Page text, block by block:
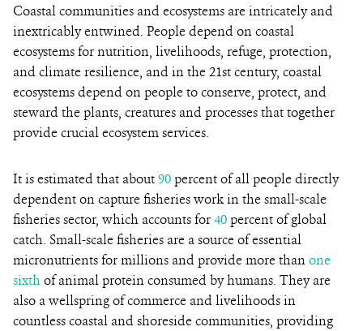
Coastal communities and ecosystems are intricately and
inextricably entwined. People depend on coastal
ecosystems for nutrition, livelihoods, refuge, protection,
and climate resilience, and in the 21st century, coastal
ecosystems depend on people to conserve, protect, and
steward the plants, creatures and processes that together
provide crucial ecosystem services.
It is estimated that about90 percent of all people directly
dependent on capture fisheries work in the small-scale
fisheries sector, which accounts for40 percent of global
catch. Small-scale fisheries are a source of essential
micronutrients for millions and provide more thanone
sixthof animal protein consumed by humans. They are
also a wellspring of commerce and livelihoods in
countless coastal and shoreside communities, providing